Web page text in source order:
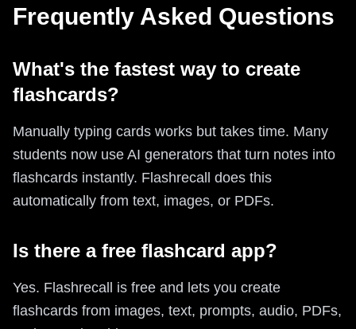
Frequently Asked Questions
What's the fastest way to create
flashcards?
Manually typing cards works but takes time. Many
students now use AI generators that turn notes into
flashcards instantly. Flashrecall does this
automatically from text, images, or PDFs.
Is there a free flashcard app?
Yes. Flashrecall is free and lets you create
flashcards from images, text, prompts, audio, PDFs,